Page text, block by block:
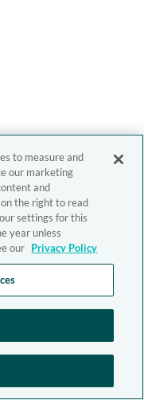
to measure and
our marketing
and
the right to read
settings for this
year unless
our Privacy Policy